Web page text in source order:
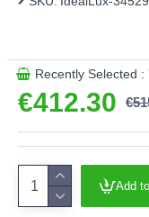
€412.30
Recently Selected :
Add